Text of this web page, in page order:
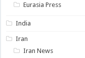
Eurasia Press
India
Iran
Iran News